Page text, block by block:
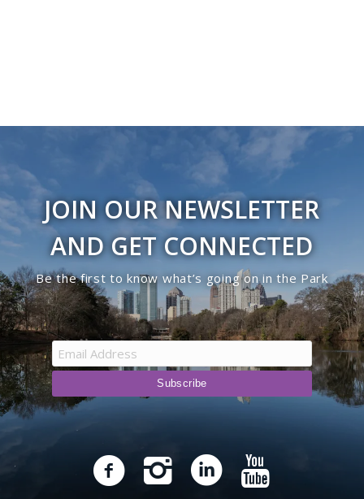
JOIN OUR NEWSLETTER
AND GET CONNECTED
Be the first to know what’s going on in the Park